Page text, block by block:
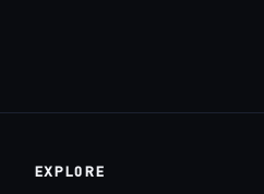
EXPLORE